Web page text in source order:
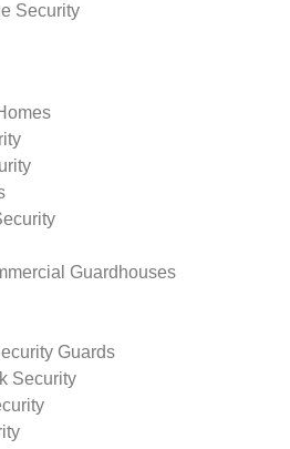
Security
Guardhouses
Guards
Security